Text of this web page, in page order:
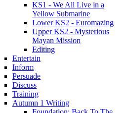
KS1 - We All Live in a
Yellow Submarine
Lower KS2 - Euromazing
Upper KS2 - Mysterious
Mayan Mission
Editing
Entertain
Inform
Persuade
Discuss
Training
Autumn 1 Writing